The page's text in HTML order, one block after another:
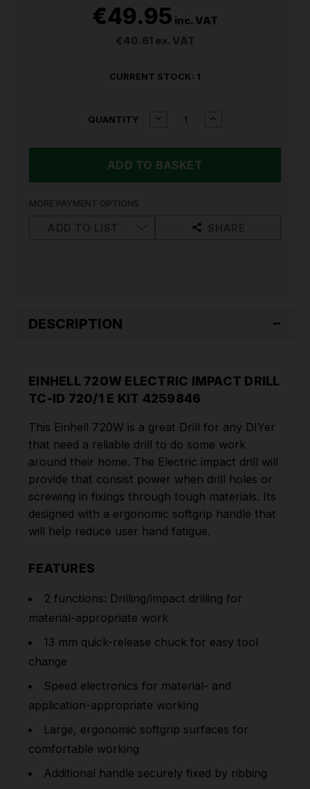
€49.95 inc. VAT
€40.61 ex. VAT
CURRENT STOCK: 1
QUANTITY
DECREASE
720W
INCREASE
MORE PAYMENT OPTIONS
DESCRIPTION
EINHELL 720W ELECTRIC IMPACT DRILL
TC-ID 720/1 E KIT 4259846
This Einhell 720W is a great Drill for any DIYer
that need a reliable drill to do some work
around their home. The Electric impact drill will
provide that consist power when drill holes or
screwing in fixings through tough materials. Its
designed with a ergonomic softgrip handle that
will help reduce user hand fatigue.
FEATURES
2 functions: Drilling/impact drilling for
material-appropriate work
13 mm quick-release chuck for easy tool
change
Speed electronics for material- and
application-appropriate working
Large, ergonomic softgrip surfaces for
comfortable working
Additional handle securely fixed by ribbing